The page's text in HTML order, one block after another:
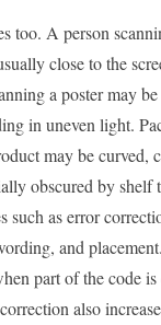
too. A person
close to the
a poster may
in uneven light.
may be curved,
obscured by shelf
such as error
and
part of the code
also